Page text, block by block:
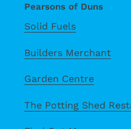
Pearsons of Duns
Solid Fuels
Builders Merchant
Garden Centre
The Potting Shed